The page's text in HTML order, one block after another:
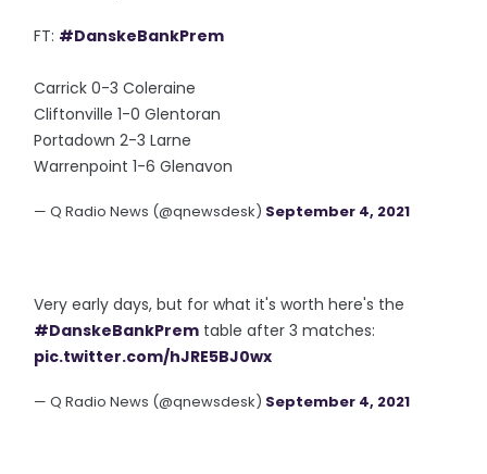
FT: #DanskeBankPrem
Carrick 0-3 Coleraine
Cliftonville 1-0 Glentoran
Portadown 2-3 Larne
Warrenpoint 1-6 Glenavon
— Q Radio News (@qnewsdesk) September 4, 2021
Very early days, but for what it's worth here's the
#DanskeBankPrem table after 3 matches:
pic.twitter.com/hJRE5BJ0wx
— Q Radio News (@qnewsdesk) September 4, 2021